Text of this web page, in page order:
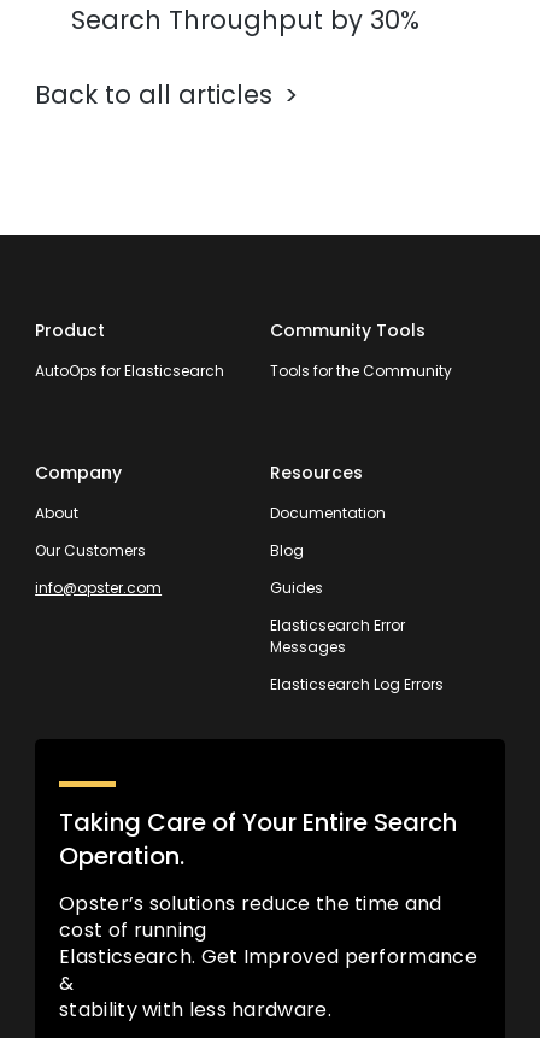
Search Throughput by 30%
Back to all articles
Product
AutoOps for Elasticsearch
Community Tools
Tools for the Community
Company
About
Our Customers
info@opster.com
Resources
Documentation
Blog
Guides
Elasticsearch Error
Messages
Elasticsearch Log Errors
Taking Care of Your Entire Search
Operation.
Opster’s solutions reduce the time and
cost of running
Elasticsearch. Get Improved performance
&
stability with less hardware.